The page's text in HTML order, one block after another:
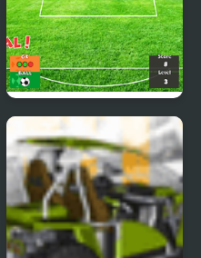
Penalty Mania